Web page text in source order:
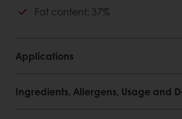
Fat content: 37%
Applications
Ingredients, Allergens, Usage and